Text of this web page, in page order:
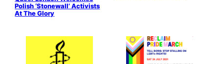
Polish ‘Stonewall’ Activists
At The Glory